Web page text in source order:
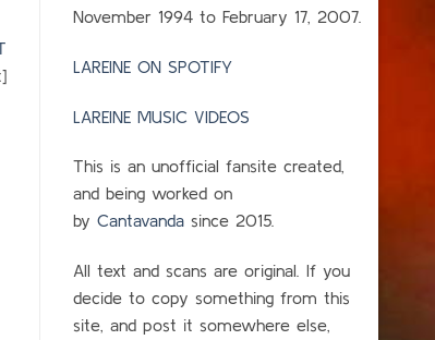
November 1994 to February 17, 2007.
LAREINE ON SPOTIFY
LAREINE MUSIC VIDEOS
This is an unofficial fansite created,
and being worked on
by Cantavanda since 2015.
All text and scans are original. If you
decide to copy something from this
site, and post it somewhere else,